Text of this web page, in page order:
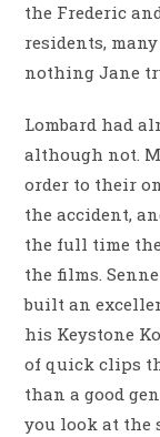
the Frederic
residents,
nothing Jane
Lombard had
although not.
order to their
the accident,
the full time
the films.
built an
his Keystone
of quick clips
than a good
you look at the